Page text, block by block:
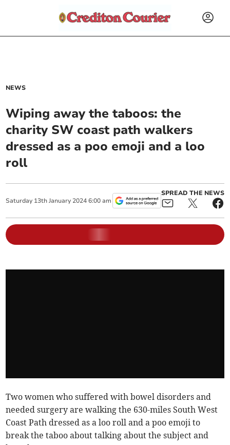
NEWS
Wiping away the taboos: the
charity SW coast path walkers
dressed as a poo emoji and a loo
roll
Saturday 13th January 2024 6:00 am
SPREAD THE NEWS
Two women who suffered with bowel disorders and
needed surgery are walking the 630-miles South West
Coast Path dressed as a loo roll and a poo emoji to
break the taboo about talking about the subject and